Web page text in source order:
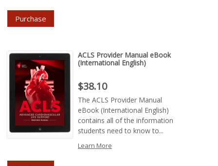
Purchase
ACLS Provider Manual eBook
(International English)
Price : $38.10
$38.10
The ACLS Provider Manual
eBook (International English)
contains all of the information
students need to know to...
Learn More